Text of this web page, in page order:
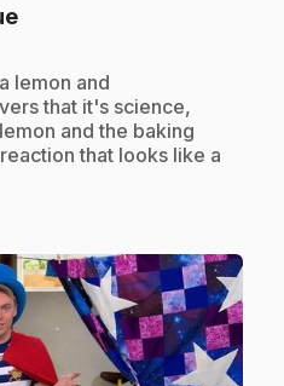
.
lemon and
that it's science,
and the baking
that looks like a